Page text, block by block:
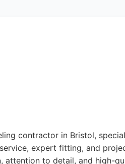
contractor in Bristol,
expert fitting, and
attention to detail, and high-